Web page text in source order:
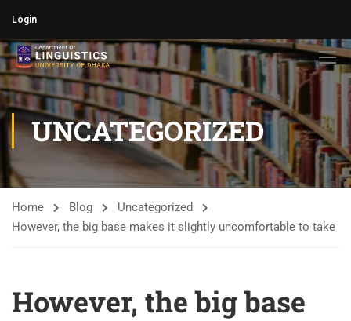
Login
UNCATEGORIZED
Home Blog
Uncategorized
However, the big base makes it slightly uncomfortable to take
However, the big base